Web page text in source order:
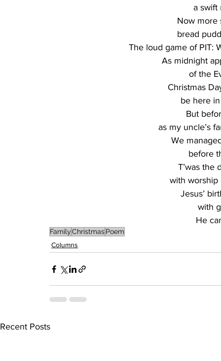
a swift
Now more
bread
The loud game of PIT:
As midnight
of the
Christmas
be here
But
as my uncle’s
We
before
T’was the
with worship
Jesus’
with
He
FamilyChristmasPoem
Columns
Recent Posts